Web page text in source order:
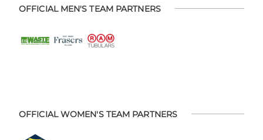
OFFICIAL MEN'S TEAM PARTNERS
OFFICIAL WOMEN'S TEAM PARTNERS